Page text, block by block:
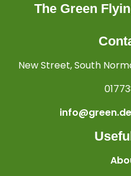
The Green
New Street, South